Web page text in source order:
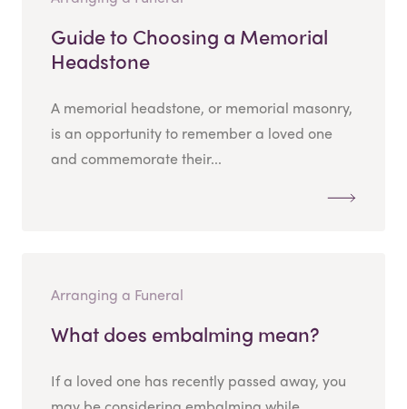
Guide to Choosing a Memorial
Headstone
A memorial headstone, or memorial masonry,
is an opportunity to remember a loved one
and commemorate their...
Arranging a Funeral
What does embalming mean?
If a loved one has recently passed away, you